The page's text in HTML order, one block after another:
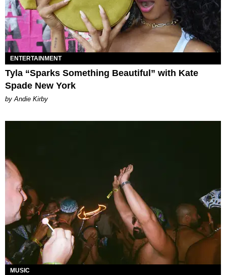
ENTERTAINMENT
Tyla “Sparks Something Beautiful” with Kate
Spade New York
by Andie Kirby
MUSIC